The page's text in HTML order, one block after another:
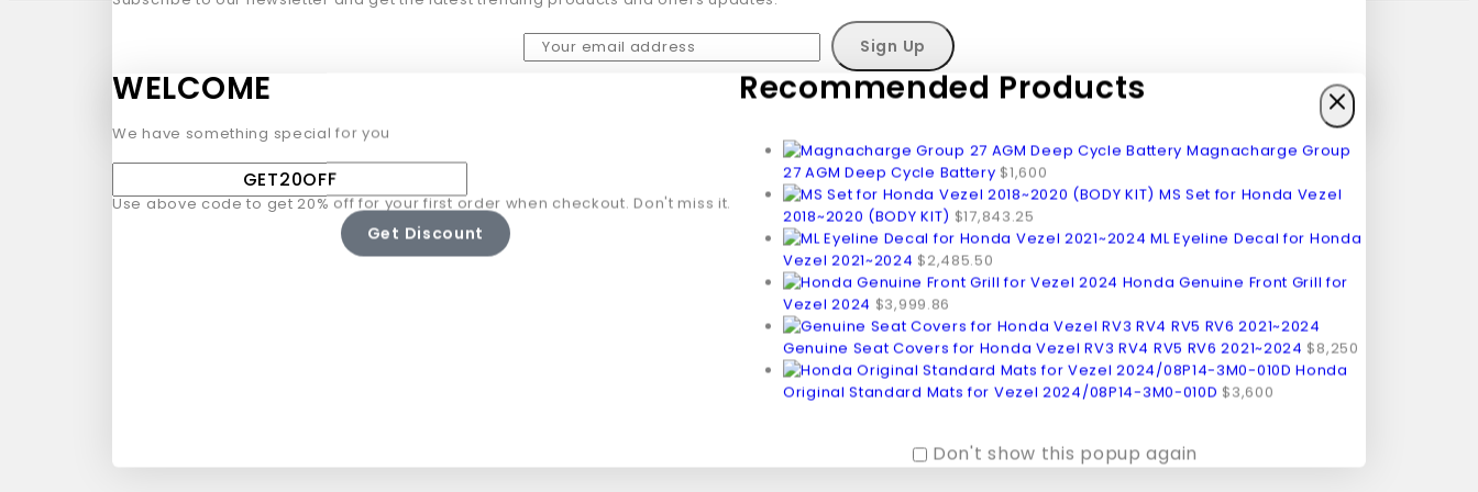
WELCOME
We have something special for you
Use above code to get 20% off for your first order when checkout. Don't miss it.
Get Discount
Recommended Products
Magnacharge Group
27 AGM Deep Cycle Battery $1,600
MS Set for Honda Vezel
2018~2020 (BODY KIT) $17,843.25
ML Eyeline Decal for Honda
Vezel 2021~2024 $2,485.50
Honda Genuine Front Grill for
Vezel 2024 $3,999.86
Genuine Seat Covers for Honda Vezel RV3 RV4 RV5 RV6 2021~2024 $8,250
Honda
Original Standard Mats for Vezel 2024/08P14-3M0-010D $3,600
Don't show this popup again